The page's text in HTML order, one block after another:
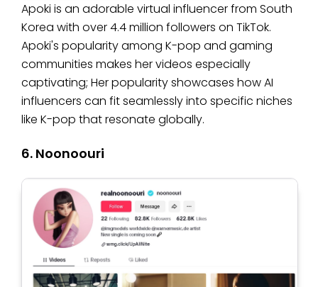
Apoki is an adorable virtual influencer from South
Korea with over 4.4 million followers on TikTok.
Apoki's popularity among K-pop and gaming
communities makes her videos especially
captivating; Her popularity showcases how AI
influencers can fit seamlessly into specific niches
like K-pop that resonate globally.
6. Noonoouri